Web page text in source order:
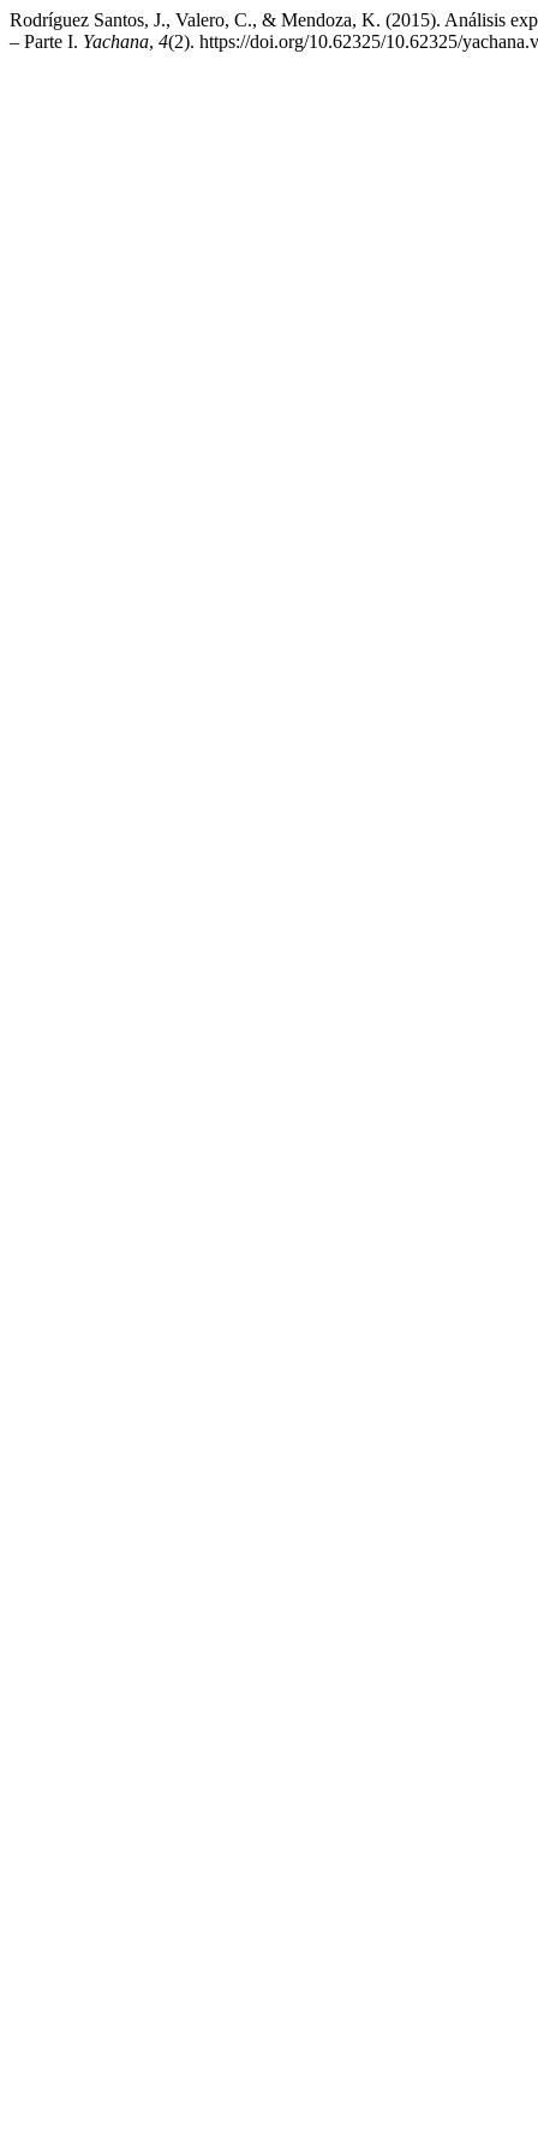
Rodríguez Santos, J., Valero, C., & Mendoza, K. (2015). Análisis
– Parte I. Yachana, 4(2). https://doi.org/10.62325/10.62325/